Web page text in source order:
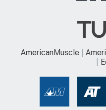
AmericanMuscle